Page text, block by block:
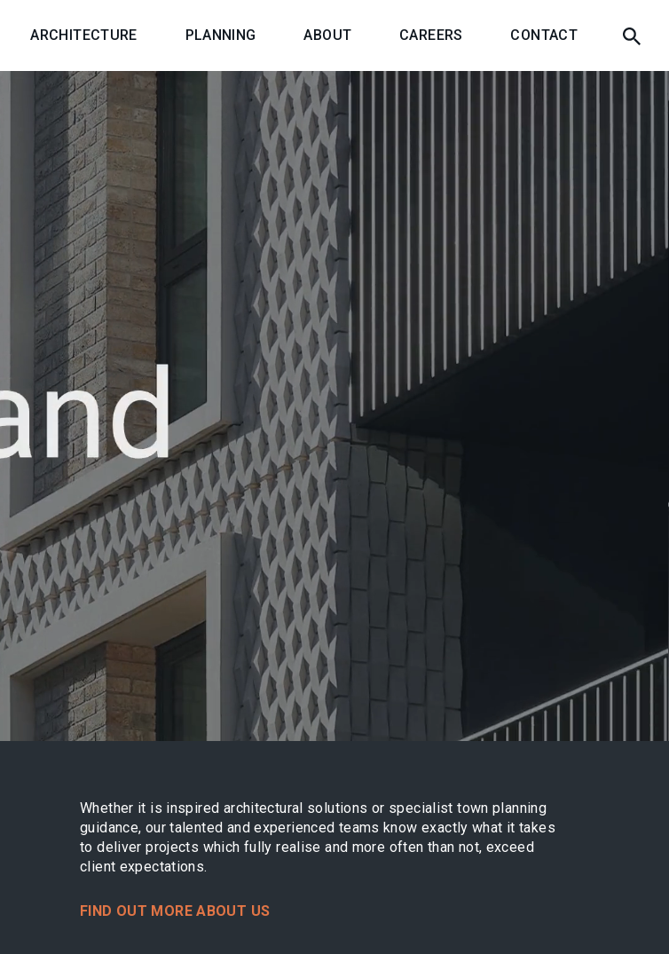
ARCHITECTURE PLANNING ABOUT CAREERS CONTACT
Whether it is inspired architectural solutions or specialist town planning
guidance, our talented and experienced teams know exactly what it takes
to deliver projects which fully realise and more often than not, exceed
client expectations.
FIND OUT MORE ABOUT US